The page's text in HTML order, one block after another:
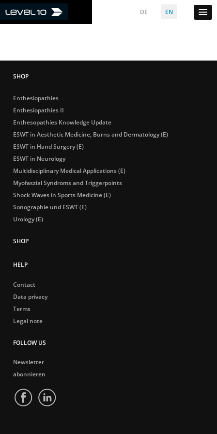
DE EN
Enthesiopathies
Enthesiopathies II
Enthesopathies Knowledge Update
ESWT in Aesthetic Medicine, Burns and Dermatology (E)
ESWT in Hand Surgery (E)
ESWT in Neurology
Multidisciplinary Medical Applications (E)
Myofaszial Syndroms and Triggerpoints
Shock Waves in Sports Medicine (E)
Sonographie und ESWT (E)
Urology (E)
HELP
Contact
Data privacy
Terms
Legal note
FOLLOW US
Newsletter
abonnieren